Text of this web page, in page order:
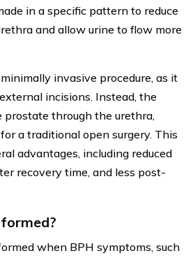
in a specific pattern to reduce
and allow urine to flow more
invasive procedure, as it
incisions. Instead, the
prostate through the urethra,
a traditional open surgery. This
advantages, including reduced
recovery time, and less post-
when BPH symptoms, such